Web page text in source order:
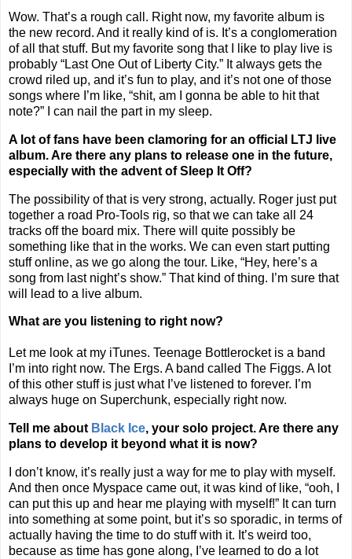
Wow. That’s a rough call. Right now, my favorite album is
the new record. And it really kind of is. It’s a conglomeration
of all that stuff. But my favorite song that I like to play live is
probably “Last One Out of Liberty City.” It always gets the
crowd riled up, and it’s fun to play, and it’s not one of those
songs where I’m like, “shit, am I gonna be able to hit that
note?” I can nail the part in my sleep.
A lot of fans have been clamoring for an official LTJ live
album. Are there any plans to release one in the future,
especially with the advent of Sleep It Off?
The possibility of that is very strong, actually. Roger just put
together a road Pro-Tools rig, so that we can take all 24
tracks off the board mix. There will quite possibly be
something like that in the works. We can even start putting
stuff online, as we go along the tour. Like, “Hey, here’s a
song from last night’s show.” That kind of thing. I’m sure that
will lead to a live album.
What are you listening to right now?
Let me look at my iTunes. Teenage Bottlerocket is a band
I’m into right now. The Ergs. A band called The Figgs. A lot
of this other stuff is just what I’ve listened to forever. I’m
always huge on Superchunk, especially right now.
Tell me about Black Ice, your solo project. Are there any
plans to develop it beyond what it is now?
I don’t know, it’s really just a way for me to play with myself.
And then once Myspace came out, it was kind of like, “ooh, I
can put this up and hear me playing with myself!” It can turn
into something at some point, but it’s so sporadic, in terms of
actually having the time to do stuff with it. It’s weird too,
because as time has gone along, I’ve learned to do a lot